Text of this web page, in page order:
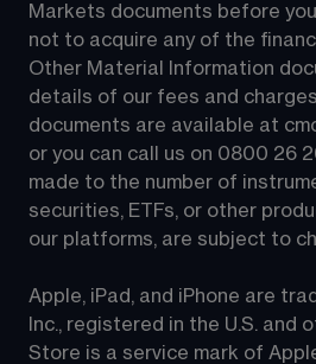
Markets documents before
not to acquire any of the
Other Material Information
details of our fees and
documents are available at
or you can call us on 0800 26
made to the number of
securities, ETFs, or other
our platforms, are subject to
Apple, iPad, and iPhone are
Inc., registered in the U.S. and
Store is a service mark of